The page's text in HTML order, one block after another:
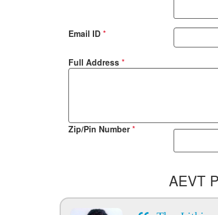
Email ID *
Full Address *
Zip/Pin Number*
AEVT